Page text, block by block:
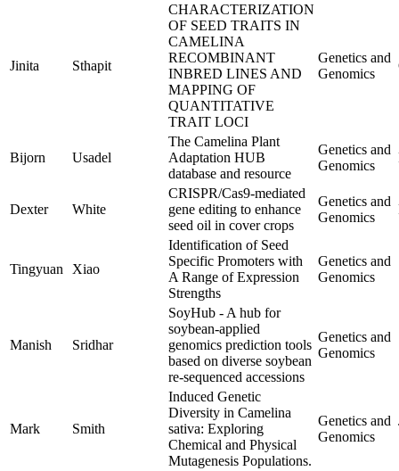
Jinita Sthapit
CHARACTERIZATION
OF SEED TRAITS IN
CAMELINA
RECOMBINANT
INBRED LINES AND
MAPPING OF
QUANTITATIVE
TRAIT LOCI
Genetics and
Genomics
Bijorn Usadel
The Camelina Plant
Adaptation HUB
database and resource
Genetics and
Genomics
Dexter White
CRISPR/Cas9-mediated
gene editing to enhance
seed oil in cover crops
Genetics and
Genomics
Tingyuan Xiao
Identification of Seed
Specific Promoters with
A Range of Expression
Strengths
Genetics and
Genomics
Manish Sridhar
SoyHub - A hub for
soybean-applied
genomics prediction tools
based on diverse soybean
re-sequenced accessions
Genetics and
Genomics
Mark Smith
Induced Genetic
Diversity in Camelina
sativa: Exploring
Chemical and Physical
Mutagenesis Populations.
Genetics and
Genomics